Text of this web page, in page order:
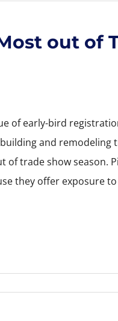
out of
of early-bird
and remodeling
trade show season.
they offer exposure